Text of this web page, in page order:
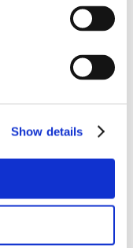
Show details